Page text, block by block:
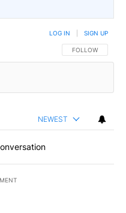
FOLLOW THIS
FOLLOW
LOG IN SIGN UP
NEWEST